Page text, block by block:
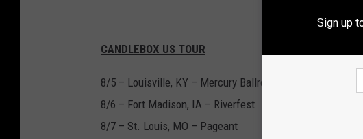
CANDLEBOX US TOUR
8/5 – Louisville, KY – Mercury Ballroom
8/6 – Fort Madison, IA – Riverfest
8/7 – St. Louis, MO – Pageant
Sign up